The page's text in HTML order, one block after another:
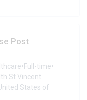
Post
•Full-time•
St Vincent
States of